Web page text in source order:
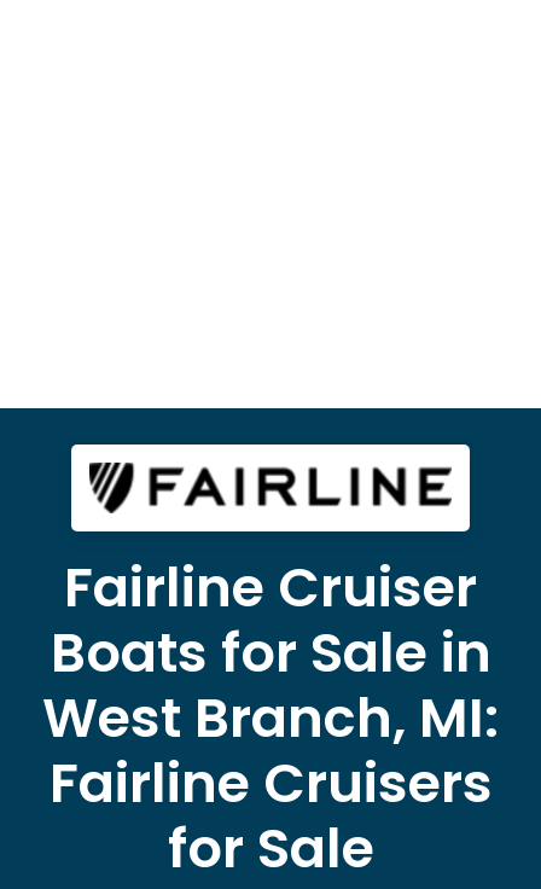
Fairline Cruiser
Boats for Sale in
West Branch, MI:
Fairline Cruisers
for Sale